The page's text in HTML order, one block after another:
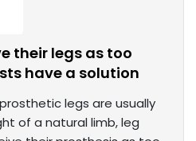
their legs as too
have a solution
legs are usually
of a natural limb, leg